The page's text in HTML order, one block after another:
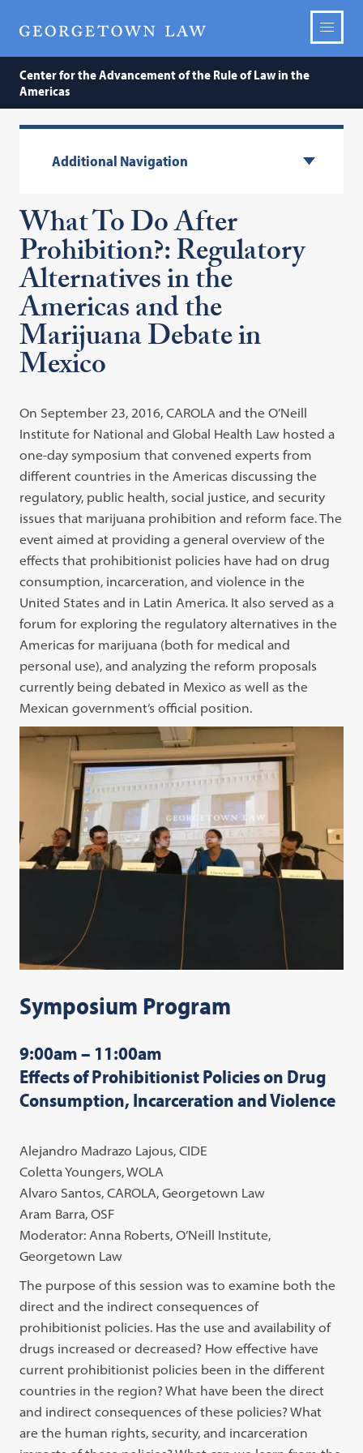
Center for the Advancement of the Rule of Law in the
Americas
Additional Navigation
What To Do After
Prohibition?: Regulatory
Alternatives in the
Americas and the
Marijuana Debate in
Mexico
On September 23, 2016, CAROLA and the O’Neill
Institute for National and Global Health Law hosted a
one-day symposium that convened experts from
different countries in the Americas discussing the
regulatory, public health, social justice, and security
issues that marijuana prohibition and reform face. The
event aimed at providing a general overview of the
effects that prohibitionist policies have had on drug
consumption, incarceration, and violence in the
United States and in Latin America. It also served as a
forum for exploring the regulatory alternatives in the
Americas for marijuana (both for medical and
personal use), and analyzing the reform proposals
currently being debated in Mexico as well as the
Mexican government’s official position.
Symposium Program
9:00am – 11:00am
Effects of Prohibitionist Policies on Drug
Consumption, Incarceration and Violence
Alejandro Madrazo Lajous, CIDE
Coletta Youngers, WOLA
Alvaro Santos, CAROLA, Georgetown Law
Aram Barra, OSF
Moderator: Anna Roberts, O’Neill Institute,
Georgetown Law
The purpose of this session was to examine both the
direct and the indirect consequences of
prohibitionist policies. Has the use and availability of
drugs increased or decreased? How effective have
current prohibitionist policies been in the different
countries in the region? What have been the direct
and indirect consequences of these policies? What
are the human rights, security, and incarceration